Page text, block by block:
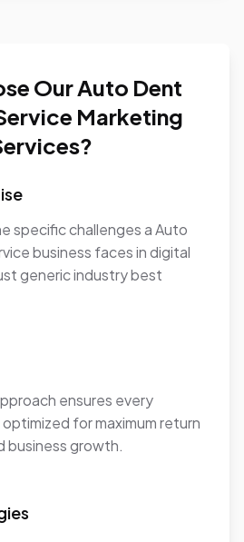
Our Auto Dent
Marketing
specific challenges a Auto
business faces in digital
generic industry best
ensures every
for maximum return
business growth.